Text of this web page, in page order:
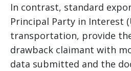
In contrast, standard
Principal Party in Interest
transportation, provide
drawback claimant with
data submitted and the